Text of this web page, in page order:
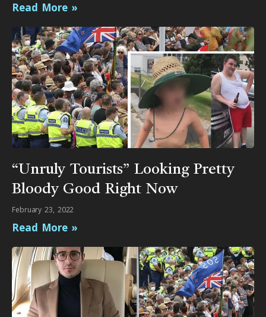
Read More »
“Unruly Tourists” Looking Pretty
Bloody Good Right Now
February 23, 2022
Read More »